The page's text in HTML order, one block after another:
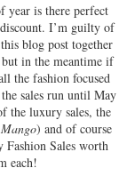
year is there perfect
I’m guilty of
blog post together
in the meantime if
the fashion focused
sales run until May
the luxury sales, the
) and of course
Fashion Sales worth
each!